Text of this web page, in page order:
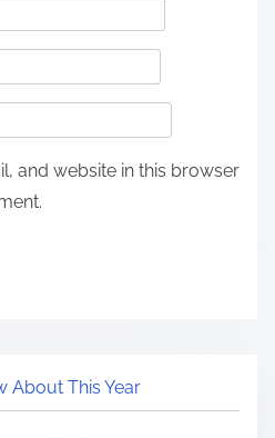
and website in this browser
About This Year